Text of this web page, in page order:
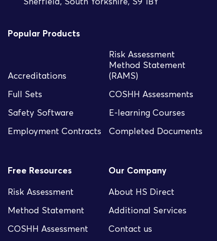
Popular Products
Accreditations
Risk Assessment
Method Statement
(RAMS)
Full Sets
COSHH Assessments
Safety Software
E-learning Courses
Employment Contracts
Completed Documents
Free Resources
Risk Assessment
Method Statement
COSHH Assessment
Our Company
About HS Direct
Additional Services
Contact us